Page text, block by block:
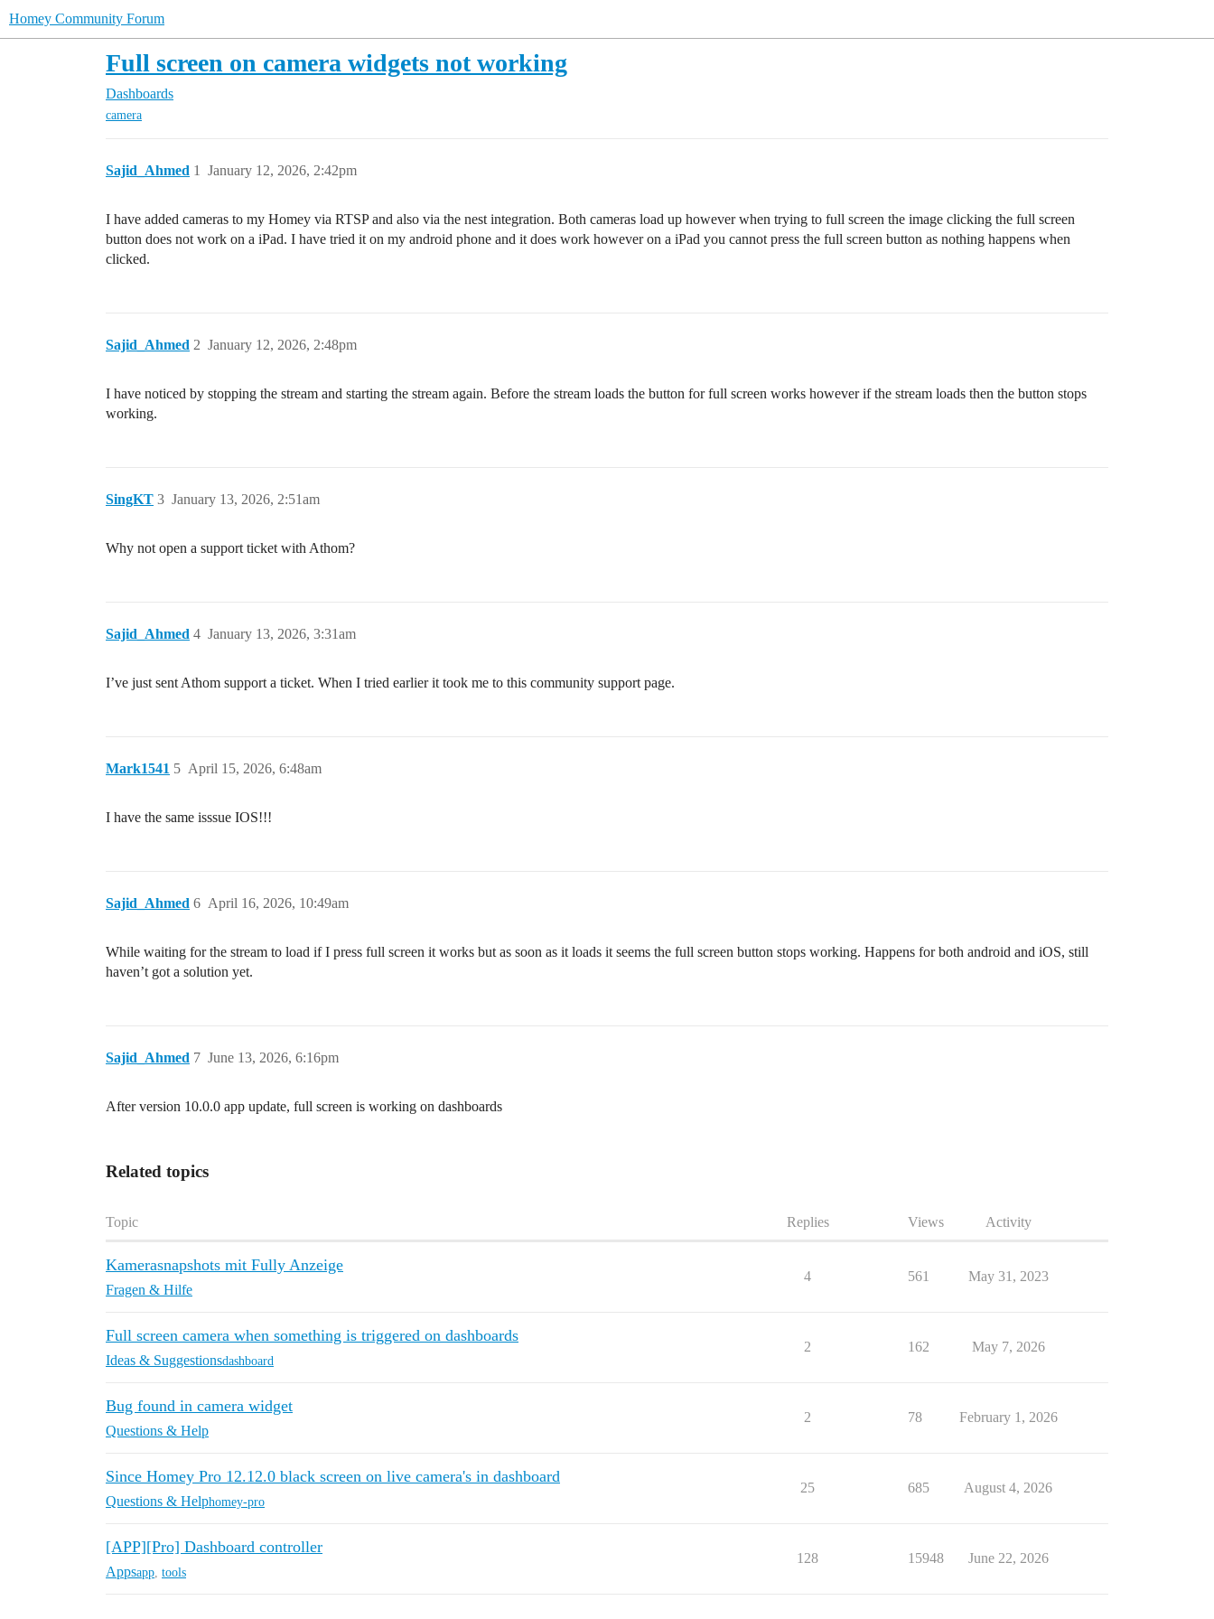
Homey Community Forum
Full screen on camera widgets not working
Dashboards
camera
Sajid_Ahmed January 12, 2026, 2:42pm
1
I have added cameras to my Homey via RTSP and also via the nest integration. Both cameras load up however when trying to full screen the image clicking the full screen
button does not work on a iPad. I have tried it on my android phone and it does work however on a iPad you cannot press the full screen button as nothing happens when
clicked.
Sajid_Ahmed January 12, 2026, 2:48pm
2
I have noticed by stopping the stream and starting the stream again. Before the stream loads the button for full screen works however if the stream loads then the button stops
working.
SingKT January 13, 2026, 2:51am
3
Why not open a support ticket with Athom?
Sajid_Ahmed January 13, 2026, 3:31am
4
I’ve just sent Athom support a ticket. When I tried earlier it took me to this community support page.
Mark1541 April 15, 2026, 6:48am
5
I have the same isssue IOS!!!
Sajid_Ahmed April 16, 2026, 10:49am
6
While waiting for the stream to load if I press full screen it works but as soon as it loads it seems the full screen button stops working. Happens for both android and iOS, still
haven’t got a solution yet.
Sajid_Ahmed June 13, 2026, 6:16pm
7
After version 10.0.0 app update, full screen is working on dashboards
Related topics
Topic Replies Views Activity
Kamerasnapshots mit Fully Anzeige
Fragen & Hilfe
4 561 May 31, 2023
Full screen camera when something is triggered on dashboards
Ideas & Suggestionsdashboard
2 162 May 7, 2026
Bug found in camera widget
Questions & Help
2 78 February 1, 2026
Since Homey Pro 12.12.0 black screen on live camera's in dashboard
Questions & Helphomey-pro
25 685 August 4, 2026
[APP][Pro] Dashboard controller
Appsapp tools
128 15948 June 22, 2026